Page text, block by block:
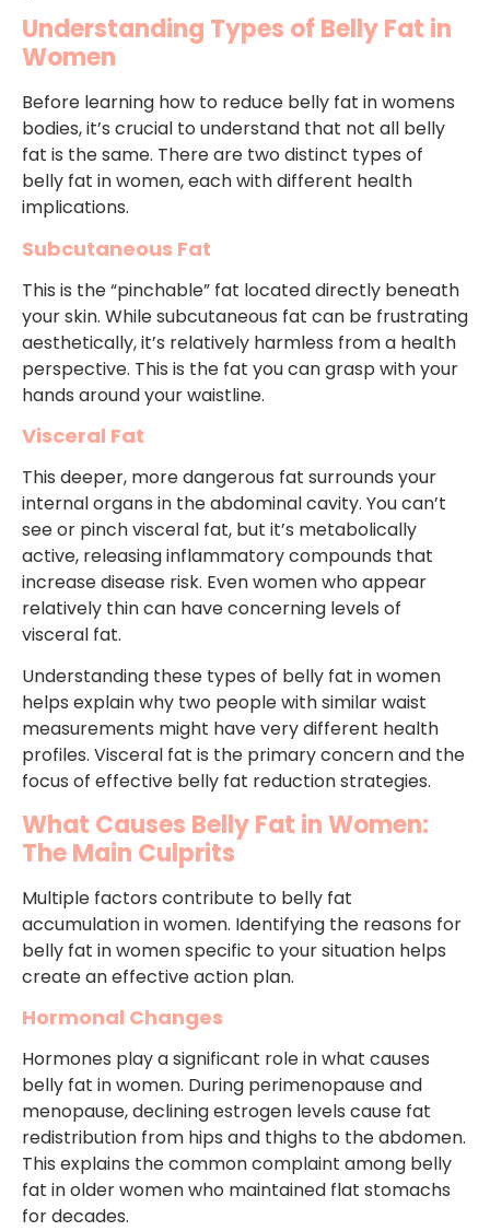
Understanding Types of Belly Fat in
Women
Before learning how to reduce belly fat in womens
bodies, it’s crucial to understand that not all belly
fat is the same. There are two distinct types of
belly fat in women, each with different health
implications.
Subcutaneous Fat
This is the “pinchable” fat located directly beneath
your skin. While subcutaneous fat can be frustrating
aesthetically, it’s relatively harmless from a health
perspective. This is the fat you can grasp with your
hands around your waistline.
Visceral Fat
This deeper, more dangerous fat surrounds your
internal organs in the abdominal cavity. You can’t
see or pinch visceral fat, but it’s metabolically
active, releasing inflammatory compounds that
increase disease risk. Even women who appear
relatively thin can have concerning levels of
visceral fat.
Understanding these types of belly fat in women
helps explain why two people with similar waist
measurements might have very different health
profiles. Visceral fat is the primary concern and the
focus of effective belly fat reduction strategies.
What Causes Belly Fat in Women:
The Main Culprits
Multiple factors contribute to belly fat
accumulation in women. Identifying the reasons for
belly fat in women specific to your situation helps
create an effective action plan.
Hormonal Changes
Hormones play a significant role in what causes
belly fat in women. During perimenopause and
menopause, declining estrogen levels cause fat
redistribution from hips and thighs to the abdomen.
This explains the common complaint among belly
fat in older women who maintained flat stomachs
for decades.